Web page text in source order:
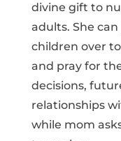
divine gift to
adults. She
children over
and pray for
decisions,
relationships
while mom